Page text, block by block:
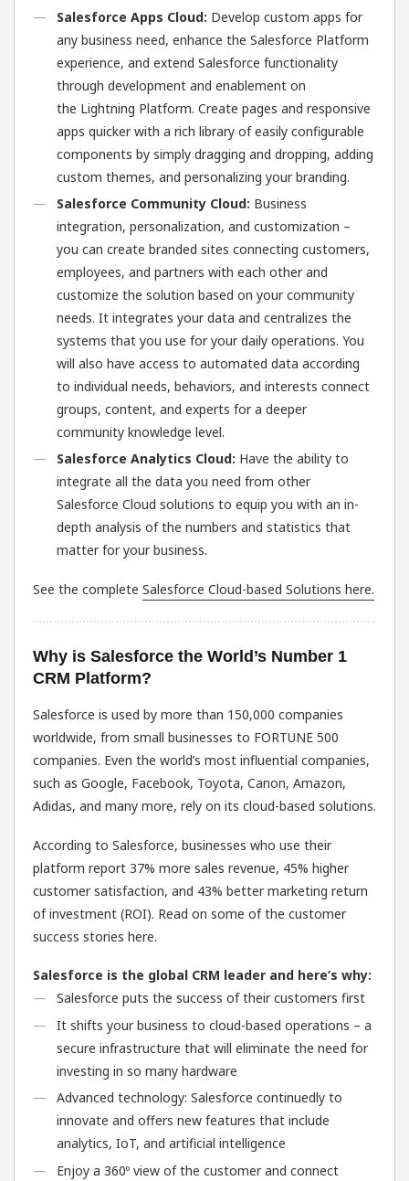
Salesforce Apps Cloud: Develop custom apps for
any business need, enhance the Salesforce Platform
experience, and extend Salesforce functionality
through development and enablement on
the Lightning Platform. Create pages and responsive
apps quicker with a rich library of easily configurable
components by simply dragging and dropping, adding
custom themes, and personalizing your branding.
Salesforce Community Cloud: Business
integration, personalization, and customization –
you can create branded sites connecting customers,
employees, and partners with each other and
customize the solution based on your community
needs. It integrates your data and centralizes the
systems that you use for your daily operations. You
will also have access to automated data according
to individual needs, behaviors, and interests connect
groups, content, and experts for a deeper
community knowledge level.
Salesforce Analytics Cloud: Have the ability to
integrate all the data you need from other
Salesforce Cloud solutions to equip you with an in-
depth analysis of the numbers and statistics that
matter for your business.
See the complete Salesforce Cloud-based Solutions here.
Why is Salesforce the World’s Number 1
CRM Platform?
Salesforce is used by more than 150,000 companies
worldwide, from small businesses to FORTUNE 500
companies. Even the world’s most influential companies,
such as Google, Facebook, Toyota, Canon, Amazon,
Adidas, and many more, rely on its cloud-based solutions.
According to Salesforce, businesses who use their
platform report 37% more sales revenue, 45% higher
customer satisfaction, and 43% better marketing return
of investment (ROI). Read on some of the customer
success stories here.
Salesforce is the global CRM leader and here’s why:
Salesforce puts the success of their customers first
It shifts your business to cloud-based operations – a
secure infrastructure that will eliminate the need for
investing in so many hardware
Advanced technology: Salesforce continuedly to
innovate and offers new features that include
analytics, IoT, and artificial intelligence
Enjoy a 360º view of the customer and connect